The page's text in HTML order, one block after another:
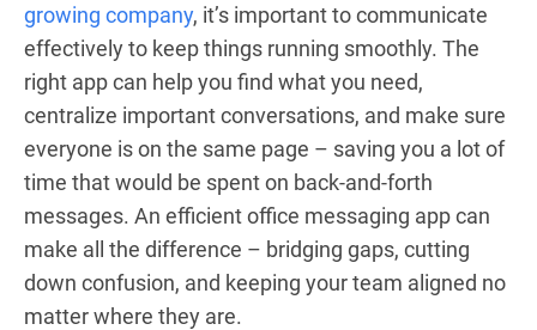
growing company, it’s important to communicate
effectively to keep things running smoothly. The
right app can help you find what you need,
centralize important conversations, and make sure
everyone is on the same page – saving you a lot of
time that would be spent on back-and-forth
messages. An efficient office messaging app can
make all the difference – bridging gaps, cutting
down confusion, and keeping your team aligned no
matter where they are.